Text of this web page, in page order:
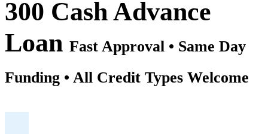
300 Cash Advance
Loan Fast Approval • Same Day
Funding • All Credit Types Welcome